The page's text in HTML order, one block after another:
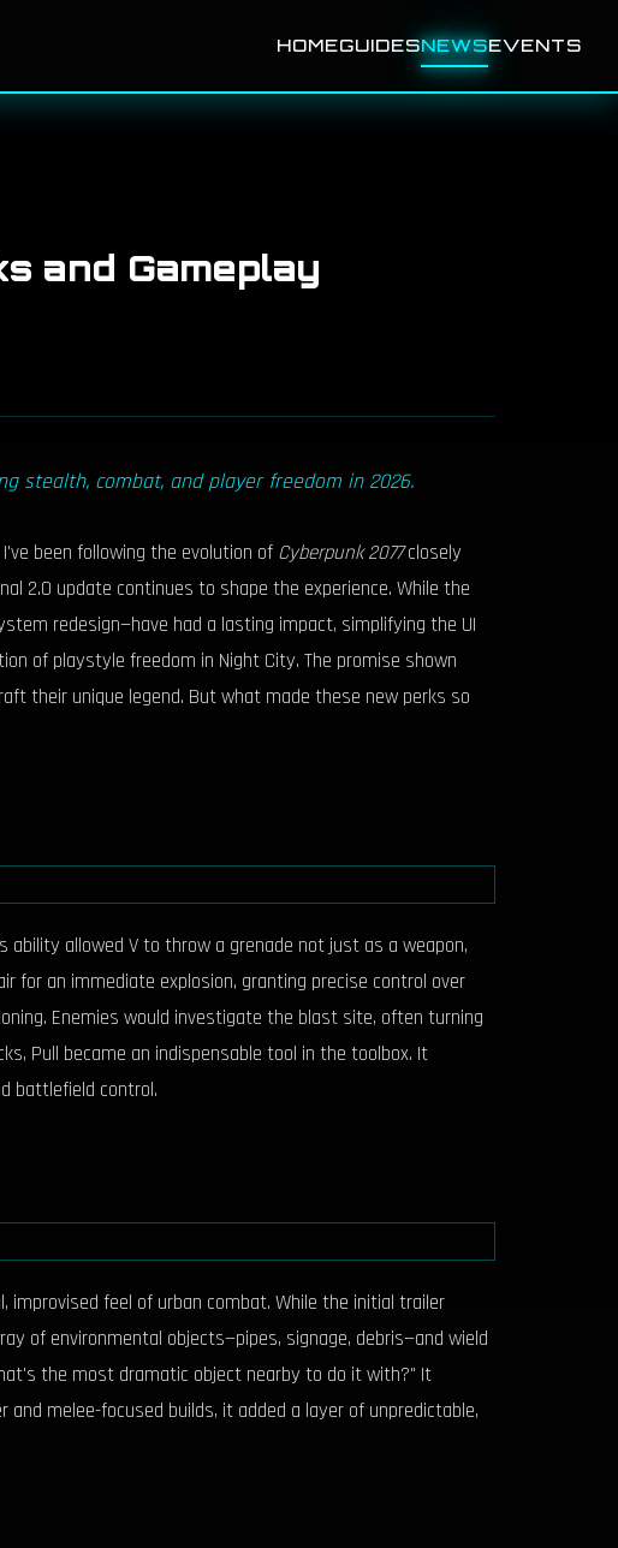
HOMEGUIDESNEWSEVENTS
and Gameplay
stealth, combat, and player freedom in 2026.
been following the evolution of Cyberpunk 2077closely
2.0 update continues to shape the experience. While the
redesign—have had a lasting impact, simplifying the UI
of playstyle freedom in Night City. The promise shown
their unique legend. But what made these new perks so
ability allowed V to throw a grenade not just as a weapon,
for an immediate explosion, granting precise control over
Enemies would investigate the blast site, often turning
Pull became an indispensable tool in the toolbox. It
battlefield control.
feel of urban combat. While the initial trailer
of environmental objects—pipes, signage, debris—and wield
the most dramatic object nearby to do it with?" It
melee-focused builds, it added a layer of unpredictable,